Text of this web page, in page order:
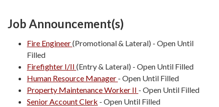
Job Announcement(s)
Fire Engineer(Promotional & Lateral) - Open Until
Filled
Firefighter I/II (Entry & Lateral) - Open Until Filled
Human Resource Manager - Open Until Filled
Property Maintenance Worker II - Open Until Filled
Senior Account Clerk - Open Until Filled